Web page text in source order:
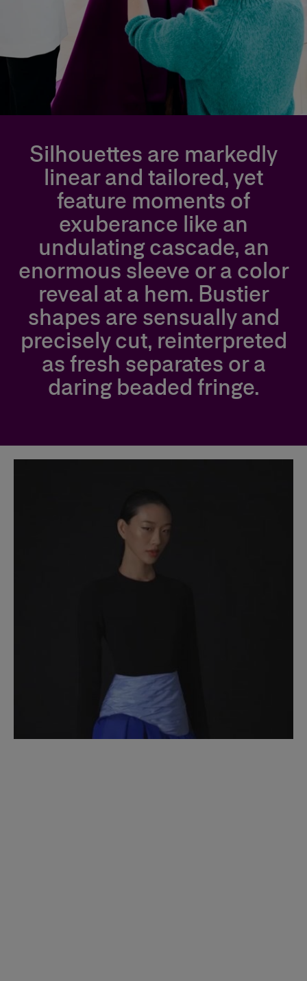
Silhouettes are markedly
linear and tailored, yet
feature moments of
exuberance like an
undulating cascade, an
enormous sleeve or a color
reveal at a hem. Bustier
shapes are sensually and
precisely cut, reinterpreted
as fresh separates or a
daring beaded fringe.